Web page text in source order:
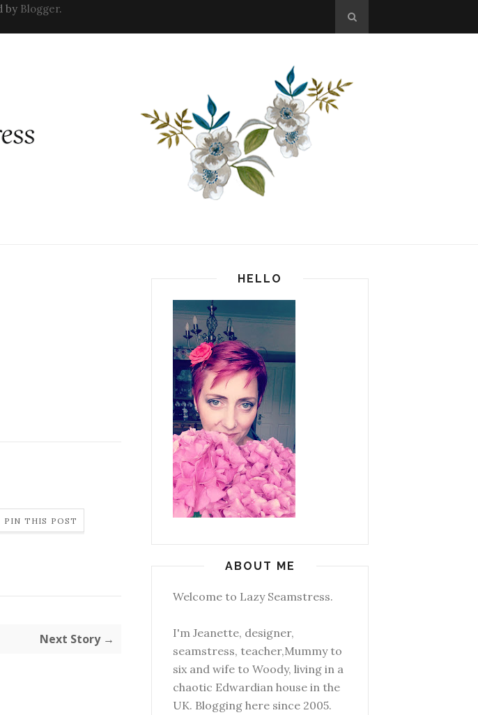
by Blogger.
PIN THIS POST
Next Story →
HELLO
ABOUT ME
Welcome to Lazy Seamstress.
I'm Jeanette, designer,
seamstress, teacher,Mummy to
six and wife to Woody, living in a
chaotic Edwardian house in the
UK. Blogging here since 2005.